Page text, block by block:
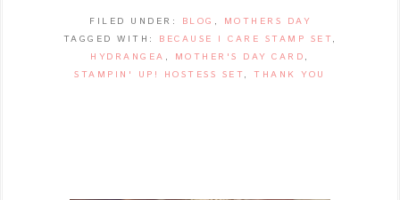
FILED UNDER: BLOG ,
MOTHERS DAY
TAGGED WITH: BECAUSE I CARE STAMP SET,
HYDRANGEA , MOTHER'S DAY CARD ,
STAMPIN' UP! HOSTESS SET,THANK YOU